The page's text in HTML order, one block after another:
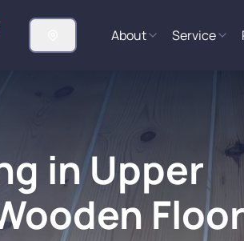
About Service
in Upper